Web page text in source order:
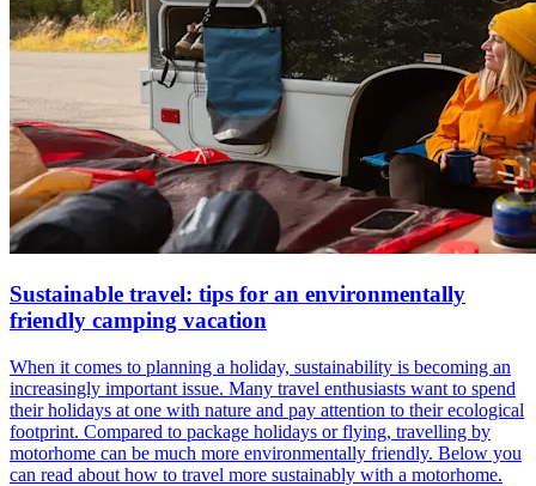
Sustainable travel: tips for an environmentally
friendly camping vacation
When it comes to planning a holiday, sustainability is becoming an
increasingly important issue. Many travel enthusiasts want to spend
their holidays at one with nature and pay attention to their ecological
footprint. Compared to package holidays or flying, travelling by
motorhome can be much more environmentally friendly. Below you
can read about how to travel more sustainably with a motorhome.